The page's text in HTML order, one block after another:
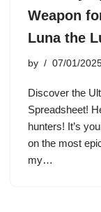
Weapon
Luna the
by 07/01/
Discover the
Spreadsheet!
hunters! It’s
on the most
my…